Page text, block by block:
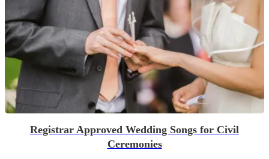
Registrar Approved Wedding Songs for Civil
Ceremonies